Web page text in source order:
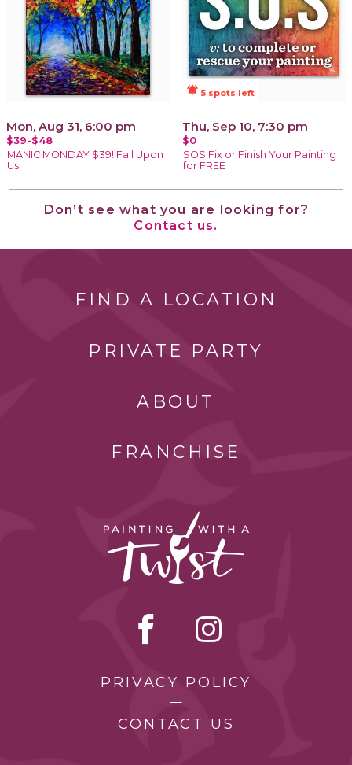
Mon, Aug 31, 6:00 pm
$39-$48
MANIC MONDAY $39! Fall Upon
Us
notifications_active 5 spots left
Thu, Sep 10, 7:30 pm
$0
SOS Fix or Finish Your Painting
for FREE
Don’t see what you are looking for?
Contact us.
FIND A LOCATION
PRIVATE PARTY
ABOUT
FRANCHISE
PRIVACY POLICY
CONTACT US